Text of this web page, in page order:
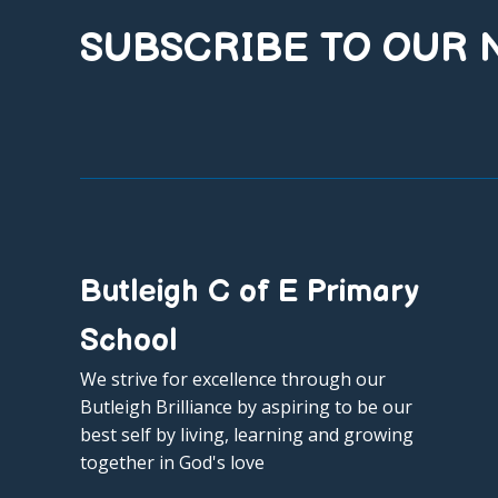
SUBSCRIBE TO OUR
Butleigh C of E Primary
School
We strive for excellence through our
Butleigh Brilliance by aspiring to be our
best self by living, learning and growing
together in God's love